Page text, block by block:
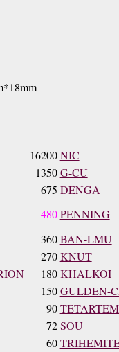
16200 NIC
1350 G-CU
675 DENGA
480 PENNING
360 BAN-LMU
270 KNUT
180 KHALKOI
150 GULDEN-
90
72 SOU
60